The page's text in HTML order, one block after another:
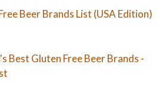
Beer Brands List (USA Edition)
Best Gluten Free Beer Brands -